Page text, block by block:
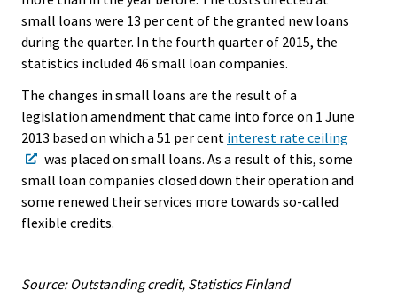
small loans were 13 per cent of the granted new loans
during the quarter. In the fourth quarter of 2015, the
statistics included 46 small loan companies.
The changes in small loans are the result of a
legislation amendment that came into force on 1 June
2013 based on which a 51 per cent interest rate ceiling
was placed on small loans. As a result of this, some
small loan companies closed down their operation and
some renewed their services more towards so-called
flexible credits.
Source: Outstanding credit, Statistics Finland